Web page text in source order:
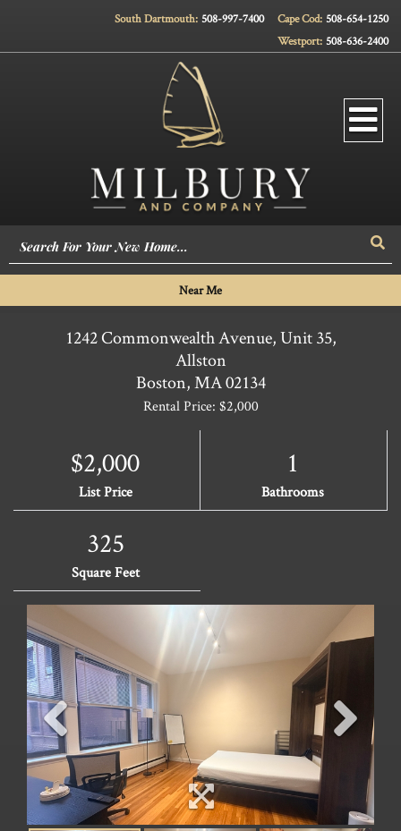
Cape Cod: 508-654-1250
South Dartmouth: 508-997-7400
Westport: 508-636-2400
Near Me
1242 Commonwealth Avenue, Unit 35,
Allston
Boston,MA02134
Rental Price: $2,000
$2,000
List Price
1
Bathrooms
325
Square Feet